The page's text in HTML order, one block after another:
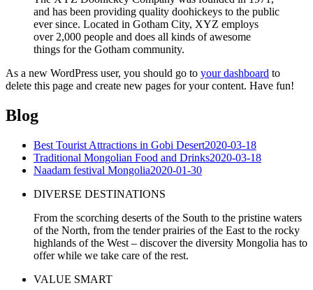
and has been providing quality doohickeys to the public
ever since. Located in Gotham City, XYZ employs
over 2,000 people and does all kinds of awesome
things for the Gotham community.
As a new WordPress user, you should go to your dashboard to
delete this page and create new pages for your content. Have fun!
Blog
Best Tourist Attractions in Gobi Desert2020-03-18
Traditional Mongolian Food and Drinks2020-03-18
Naadam festival Mongolia2020-01-30
DIVERSE DESTINATIONS
From the scorching deserts of the South to the pristine waters
of the North, from the tender prairies of the East to the rocky
highlands of the West – discover the diversity Mongolia has to
offer while we take care of the rest.
VALUE SMART